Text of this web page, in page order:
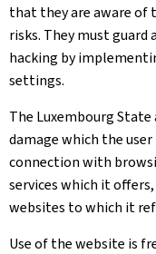
that they are aware of
risks. They must
hacking by
settings.
The Luxembourg
damage which the
connection with
services which it
websites to which it
Use of the website is